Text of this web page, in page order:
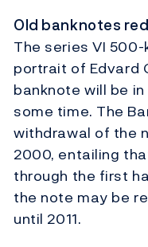
Old banknotes
The series VI
portrait of Edvard
banknote will be
some time. The
withdrawal of the
2000, entailing
through the first
the note may be
until 2011.